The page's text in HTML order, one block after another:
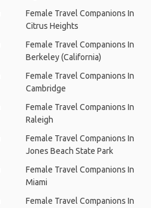
Female Travel Companions In
Citrus Heights
Female Travel Companions In
Berkeley (California)
Female Travel Companions In
Cambridge
Female Travel Companions In
Raleigh
Female Travel Companions In
Jones Beach State Park
Female Travel Companions In
Miami
Female Travel Companions In